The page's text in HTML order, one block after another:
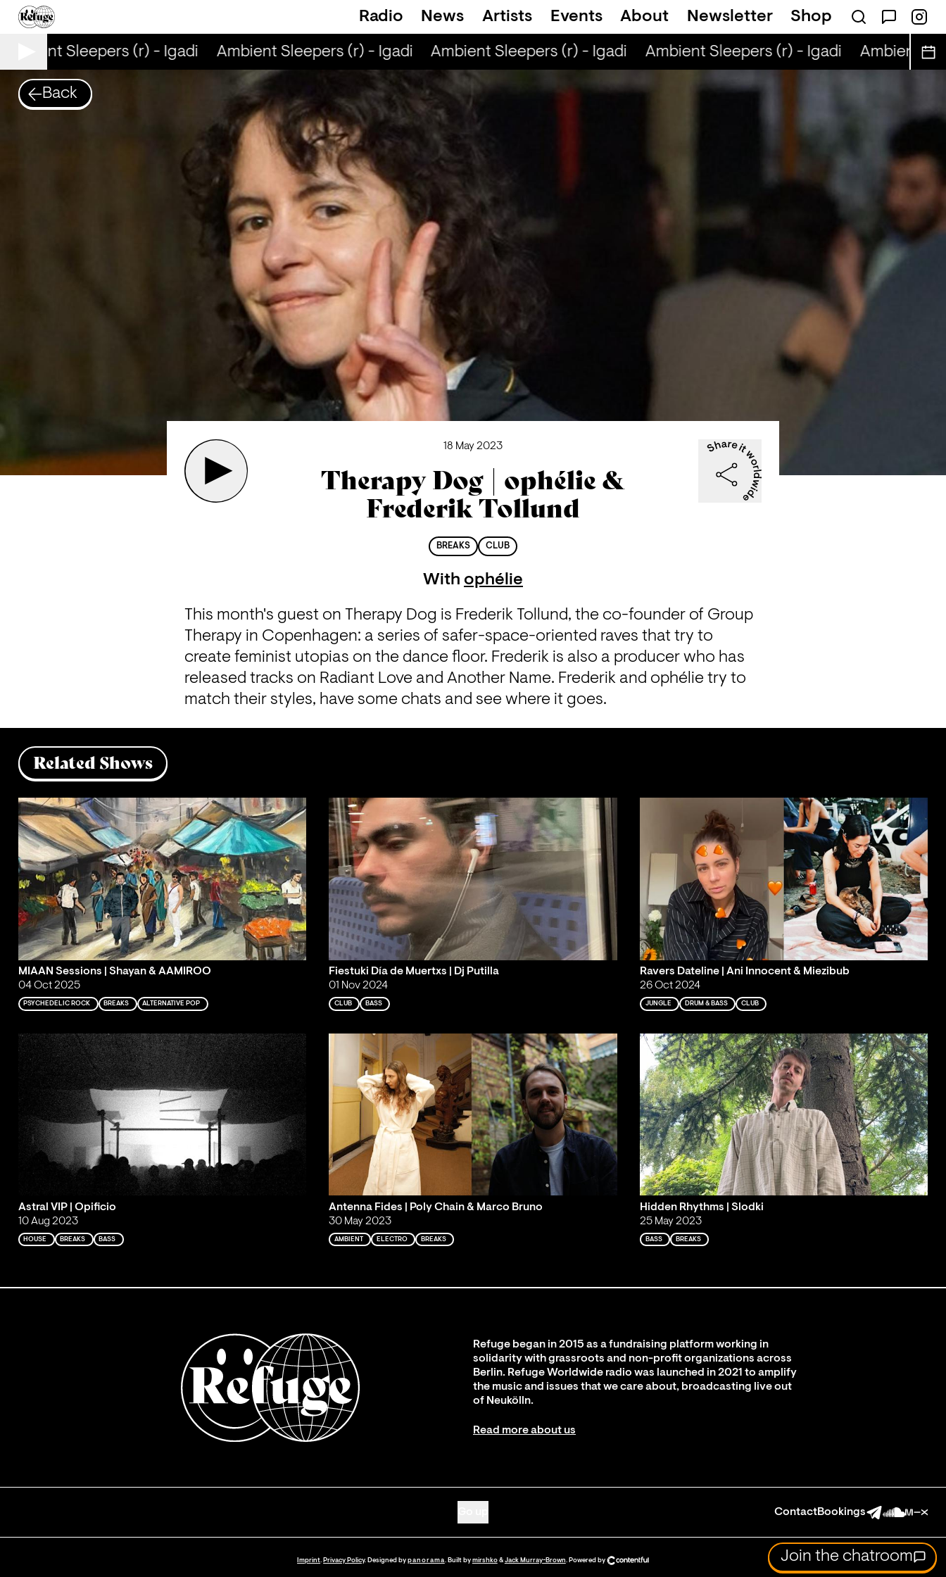
Radio News Artists Events About Newsletter Shop
Sleepers (r) - Igadi Ambient Sleepers (r) - Igadi Ambient Sleepers (r) - Igadi Ambient Sleepers (r) - Igadi Ambient
Back
18 May 2023
Therapy Dog | ophélie &
Frederik Tollund
BREAKS CLUB
With ophélie
This month's guest on Therapy Dog is Frederik Tollund, the co-founder of Group
Therapy in Copenhagen: a series of safer-space-oriented raves that try to
create feminist utopias on the dance floor. Frederik is also a producer who has
released tracks on Radiant Love and Another Name. Frederik and ophélie try to
match their styles, have some chats and see where it goes.
Related Shows
MIAAN Sessions | Shayan & AAMIROO
04 Oct 2025
PSYCHEDELIC ROCK BREAKS ALTERNATIVE POP
Fiestuki Día de Muertxs | Dj Putilla
01 Nov 2024
CLUB BASS
Ravers Dateline | Ani Innocent & Miezibub
26 Oct 2024
JUNGLE DRUM & BASS CLUB
Astral VIP | Opificio
10 Aug 2023
HOUSE BREAKS BASS
Antenna Fides | Poly Chain & Marco Bruno
30 May 2023
AMBIENT ELECTRO BREAKS
Hidden Rhythms | Slodki
25 May 2023
BASS BREAKS
Refuge began in 2015 as a fundraising platform working in
solidarity with grassroots and non-profit organizations across
Berlin. Refuge Worldwide radio was launched in 2021 to amplify
the music and issues that we care about, broadcasting live out
of Neukölln.
Read more about us
ContactBookings
Imprint Privacy Policy. Designed by panorama . Built by mirshko& Jack Murray-Brown Powered by Join the chatroom